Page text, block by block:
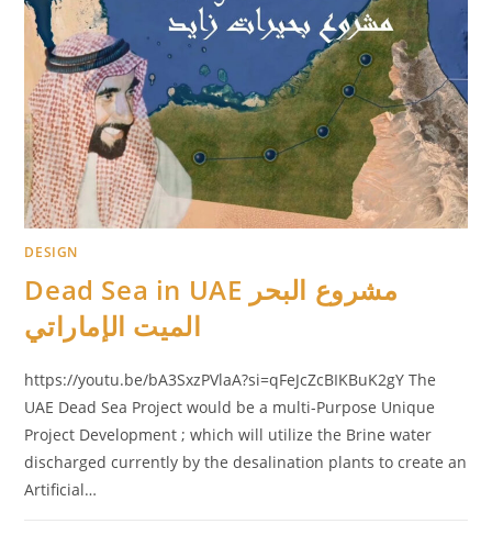
DESIGN
Dead Sea in UAE مشروع البحر
الميت الإماراتي
https://youtu.be/bA3SxzPVlaA?si=qFeJcZcBIKBuK2gY The
UAE Dead Sea Project would be a multi-Purpose Unique
Project Development ; which will utilize the Brine water
discharged currently by the desalination plants to create an
Artificial…